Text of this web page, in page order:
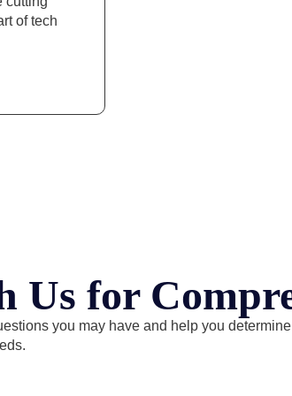
of tech
Us for
you may have and help you